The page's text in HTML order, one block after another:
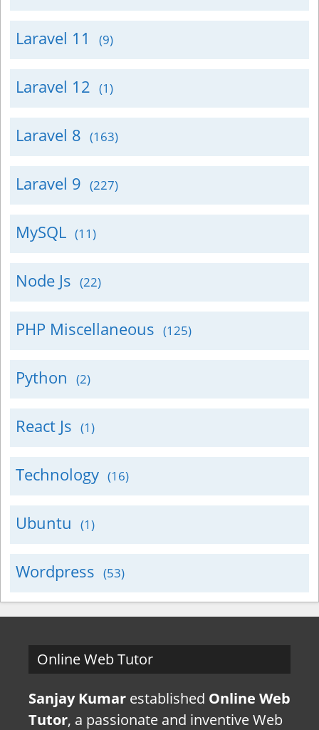
Laravel 11 (9)
Laravel 12 (1)
Laravel 8 (163)
Laravel 9 (227)
MySQL (11)
Node Js (22)
PHP Miscellaneous (125)
Python (2)
React Js (1)
Technology (16)
Ubuntu (1)
Wordpress (53)
Online Web Tutor
Sanjay Kumar established Online Web
Tutor, a passionate and inventive Web